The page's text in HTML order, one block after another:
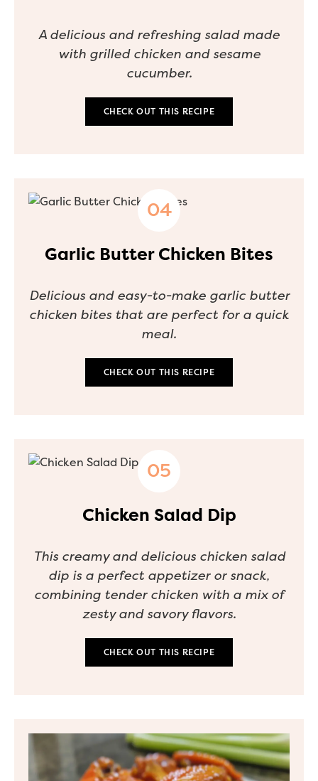
A delicious and refreshing salad made
with grilled chicken and sesame
cucumber.
CHECK OUT THIS RECIPE
Garlic Butter Chicken Bites
Delicious and easy-to-make garlic butter
chicken bites that are perfect for a quick
meal.
CHECK OUT THIS RECIPE
Chicken Salad Dip
This creamy and delicious chicken salad
dip is a perfect appetizer or snack,
combining tender chicken with a mix of
zesty and savory flavors.
CHECK OUT THIS RECIPE